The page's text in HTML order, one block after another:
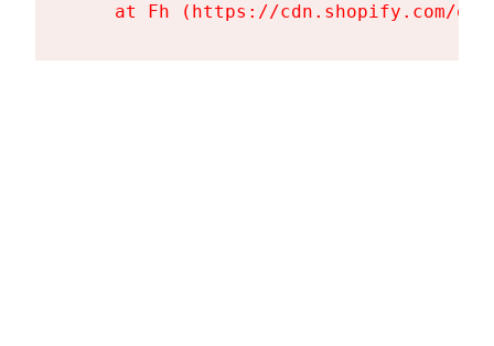
at Fh (https://cdn.shopify.com/